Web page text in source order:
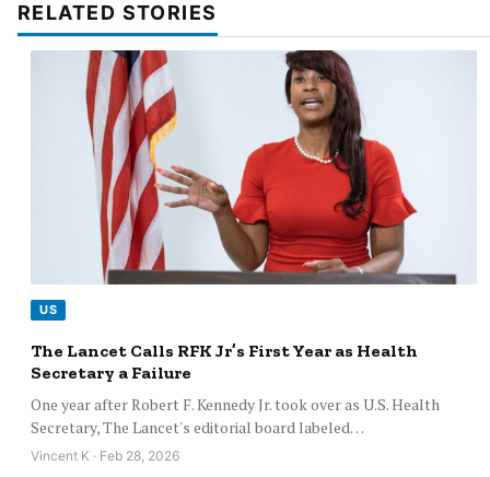
RELATED STORIES
US
The Lancet Calls RFK Jr’s First Year as Health
Secretary a Failure
One year after Robert F. Kennedy Jr. took over as U.S. Health
Secretary, The Lancet's editorial board labeled…
Vincent K · Feb 28, 2026